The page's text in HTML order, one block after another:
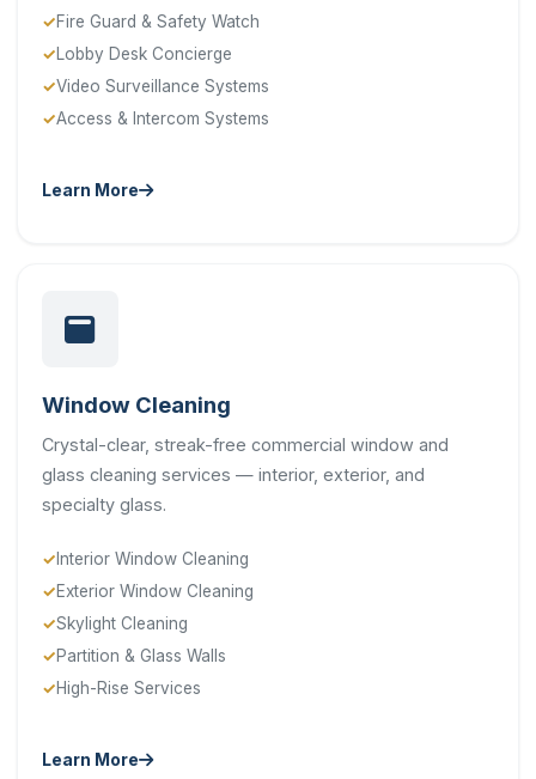
Fire Guard & Safety Watch
Lobby Desk Concierge
Video Surveillance Systems
Access & Intercom Systems
Learn More
Window Cleaning
Crystal-clear, streak-free commercial window and
glass cleaning services — interior, exterior, and
specialty glass.
Interior Window Cleaning
Exterior Window Cleaning
Skylight Cleaning
Partition & Glass Walls
High-Rise Services
Learn More